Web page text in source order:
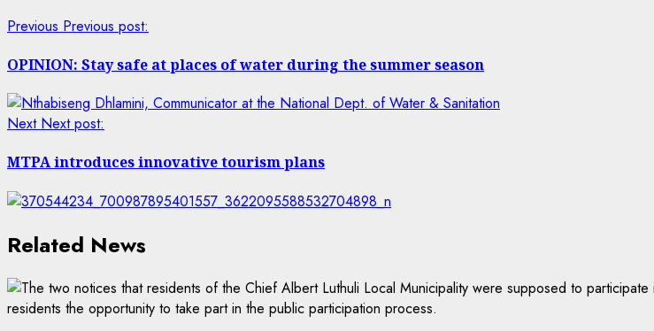
Previous Previous post:
OPINION: Stay safe at places of water during the summer season
Next Next post:
MTPA introduces innovative tourism plans
Related News